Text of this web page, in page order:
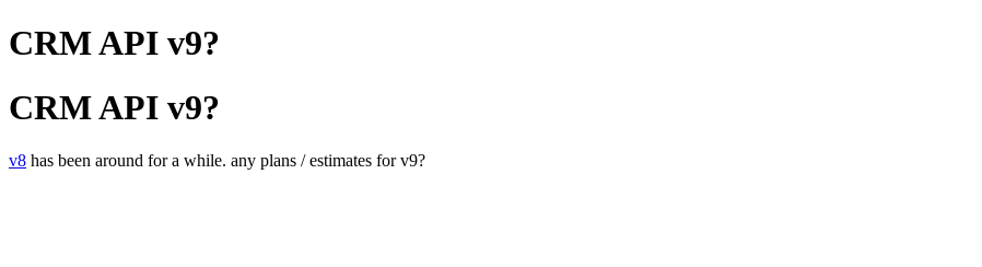
CRM API v9?
CRM API v9?
v8 has been around for a while. any plans / estimates for v9?